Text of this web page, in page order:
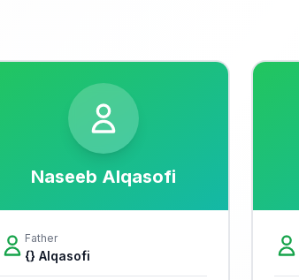
Naseeb Alqasofi
Father
{} Alqasofi